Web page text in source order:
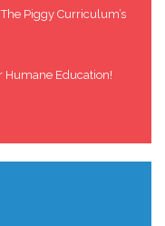
Piggy Curriculum’s
Humane Education!